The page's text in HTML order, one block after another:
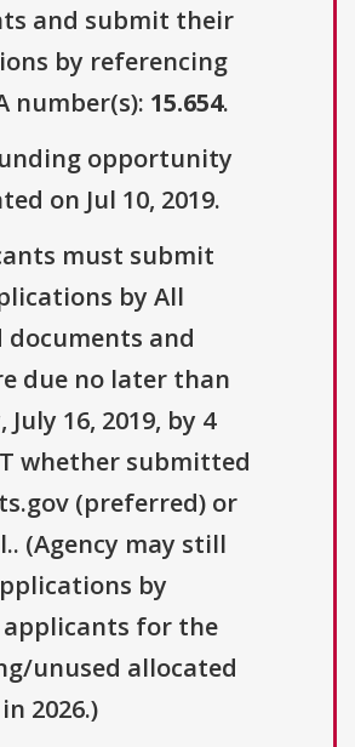
and submit their
by referencing
number(s): 15.654.
opportunity
on Jul 10, 2019.
must submit
by All
documents and
due no later than
July 16, 2019, by 4
whether submitted
(preferred) or
(Agency may still
by
for the
unused allocated
2026.)